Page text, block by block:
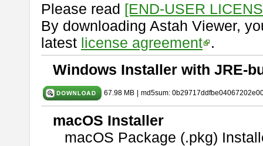
Please read [END-USER
By downloading Astah Viewer,
latest license agreement .
Windows Installer with JRE-
67.98 MB md5sum:
macOS Installer
macOS Package (.pkg)